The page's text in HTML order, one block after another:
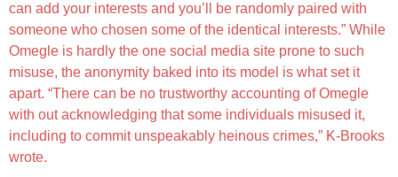
can add your interests and you’ll be randomly paired with
someone who chosen some of the identical interests.” While
Omegle is hardly the one social media site prone to such
misuse, the anonymity baked into its model is what set it
apart. “There can be no trustworthy accounting of Omegle
with out acknowledging that some individuals misused it,
including to commit unspeakably heinous crimes,” K-Brooks
wrote.